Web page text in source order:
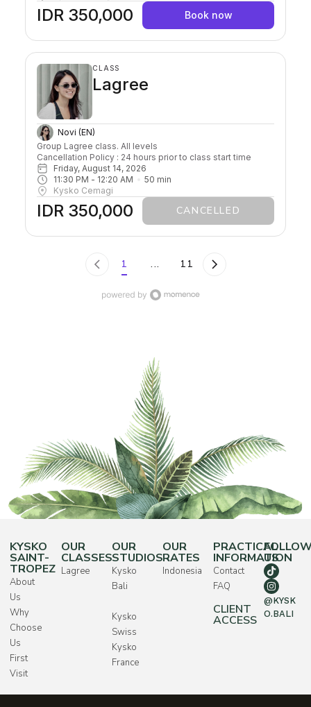
IDR 350,000 Book now
CLASS
Lagree
Novi (EN)
Group Lagree class. All levels
Cancellation Policy : 24 hours prior to class start time
Friday, August 14, 2026
11:30 PM - 12:20 AM 50 min
Kysko Cemagi
IDR 350,000 CANCELLED
1 ... 11
KYSKO
SAINT-
TROPEZ
About
Us
Why
Choose
Us
First
Visit
OUR
CLASSES
Lagree
OUR
STUDIOS
Kysko
Bali
Kysko
Swiss
Kysko
France
OUR
RATES
Indonesia
PRACTICAL
INFORMATION
Contact
FAQ
CLIENT
ACCESS
US
@KYSK
O.BALI